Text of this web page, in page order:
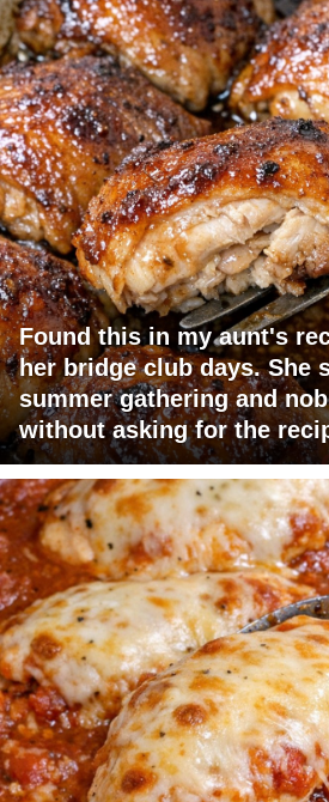
Found this in my aunt's
her bridge club days. She
summer gathering and
without asking for the